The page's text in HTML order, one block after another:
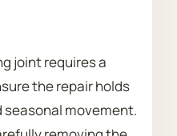
joint requires a
the repair holds
movement.